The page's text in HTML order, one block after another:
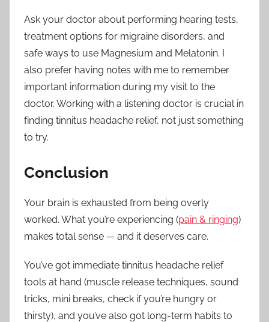
Ask your doctor about performing hearing tests,
treatment options for migraine disorders, and
safe ways to use Magnesium and Melatonin. I
also prefer having notes with me to remember
important information during my visit to the
doctor. Working with a listening doctor is crucial in
finding tinnitus headache relief, not just something
to try.
Conclusion
Your brain is exhausted from being overly
worked. What you’re experiencing (pain & ringing)
makes total sense — and it deserves care.
You’ve got immediate tinnitus headache relief
tools at hand (muscle release techniques, sound
tricks, mini breaks, check if you’re hungry or
thirsty), and you’ve also got long-term habits to